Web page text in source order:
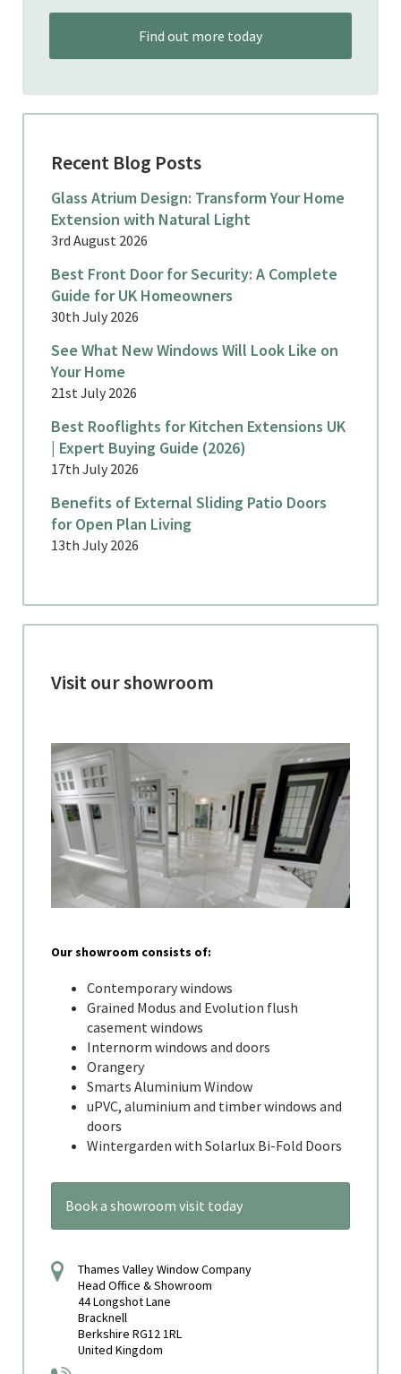
Find out more today
Recent Blog Posts
Glass Atrium Design: Transform Your Home
Extension with Natural Light
3rd August 2026
Best Front Door for Security: A Complete
Guide for UK Homeowners
30th July 2026
See What New Windows Will Look Like on
Your Home
21st July 2026
Best Rooflights for Kitchen Extensions UK
| Expert Buying Guide (2026)
17th July 2026
Benefits of External Sliding Patio Doors
for Open Plan Living
13th July 2026
Visit our showroom
Our showroom consists of:
Contemporary windows
Grained Modus and Evolution flush
casement windows
Internorm windows and doors
Orangery
Smarts Aluminium Window
uPVC, aluminium and timber windows and
doors
Wintergarden with Solarlux Bi-Fold Doors
Book a showroom visit today
Thames Valley Window Company
Head Office & Showroom
44 Longshot Lane
Bracknell
Berkshire RG12 1RL
United Kingdom